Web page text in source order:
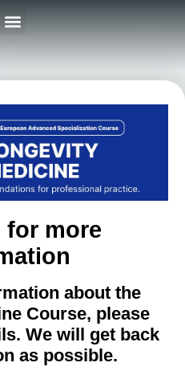
for more
about the
Course, please
We will get back
as possible.